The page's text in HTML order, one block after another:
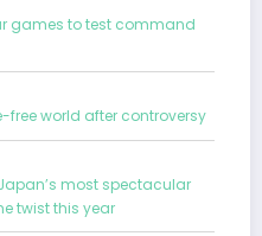
games to test command
free world after controversy
most spectacular
twist this year